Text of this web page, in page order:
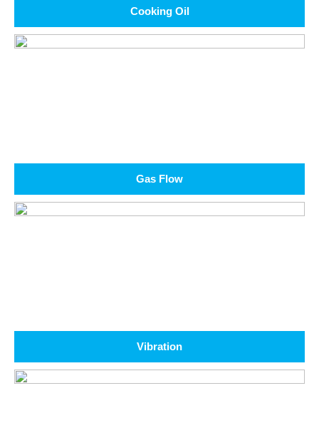
Cooking Oil
Gas Flow
Vibration